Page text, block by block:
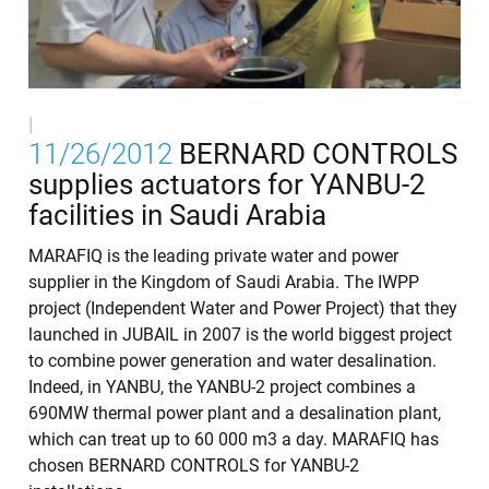
|
11/26/2012 BERNARD CONTROLS
supplies actuators for YANBU-2
facilities in Saudi Arabia
MARAFIQ is the leading private water and power
supplier in the Kingdom of Saudi Arabia. The IWPP
project (Independent Water and Power Project) that they
launched in JUBAIL in 2007 is the world biggest project
to combine power generation and water desalination.
Indeed, in YANBU, the YANBU-2 project combines a
690MW thermal power plant and a desalination plant,
which can treat up to 60 000 m3 a day. MARAFIQ has
chosen BERNARD CONTROLS for YANBU-2